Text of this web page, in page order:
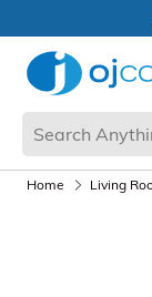
Home Living